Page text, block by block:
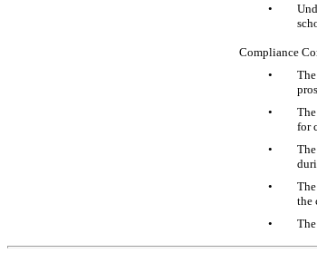
•
Compliance
•
•
for
•
•
the
•